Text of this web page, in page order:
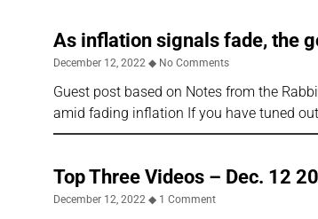
As inflation signals fade, the
December 12, 2022 No Comments
Guest post based on Notes from the
amid fading inflation If you have tuned out
Top Three Videos – Dec. 12
December 12, 2022 1 Comment